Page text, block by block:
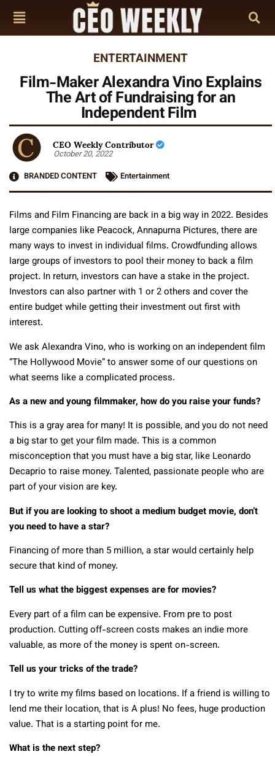
ENTERTAINMENT
Film-Maker Alexandra Vino Explains
The Art of Fundraising for an
Independent Film
CEO Weekly Contributor
October 20, 2022
BRANDED CONTENT
Entertainment
Films and Film Financing are back in a big way in 2022. Besides
large companies like Peacock, Annapurna Pictures, there are
many ways to invest in individual films. Crowdfunding allows
large groups of investors to pool their money to back a film
project. In return, investors can have a stake in the project.
Investors can also partner with 1 or 2 others and cover the
entire budget while getting their investment out first with
interest.
We ask Alexandra Vino, who is working on an independent film
“The Hollywood Movie” to answer some of our questions on
what seems like a complicated process.
As a new and young filmmaker, how do you raise your funds?
This is a gray area for many! It is possible, and you do not need
a big star to get your film made. This is a common
misconception that you must have a big star, like Leonardo
Decaprio to raise money. Talented, passionate people who are
part of your vision are key.
But if you are looking to shoot a medium budget movie, don’t
you need to have a star?
Financing of more than 5 million, a star would certainly help
secure that kind of money.
Tell us what the biggest expenses are for movies?
Every part of a film can be expensive. From pre to post
production. Cutting off-screen costs makes an indie more
valuable, as more of the money is spent on-screen.
Tell us your tricks of the trade?
I try to write my films based on locations. If a friend is willing to
lend me their location, that is A plus! No fees, huge production
value. That is a starting point for me.
What is the next step?